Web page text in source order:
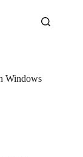
Windows